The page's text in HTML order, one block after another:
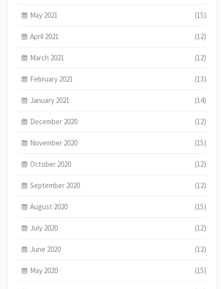
May 2021 (15)
April 2021 (12)
March 2021 (12)
February 2021 (13)
January 2021 (14)
December 2020 (12)
November 2020 (15)
October 2020 (12)
September 2020 (12)
August 2020 (15)
July 2020 (12)
June 2020 (12)
May 2020 (15)